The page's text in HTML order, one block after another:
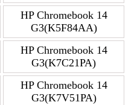
HP Chromebook 14
G3(K5F84AA)
HP Chromebook 14
G3(K7C21PA)
HP Chromebook 14
G3(K7V51PA)